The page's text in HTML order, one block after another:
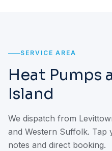
SERVICE AREA
Heat Pumps
Island
We dispatch from
and Western Suffolk.
notes and direct booking.